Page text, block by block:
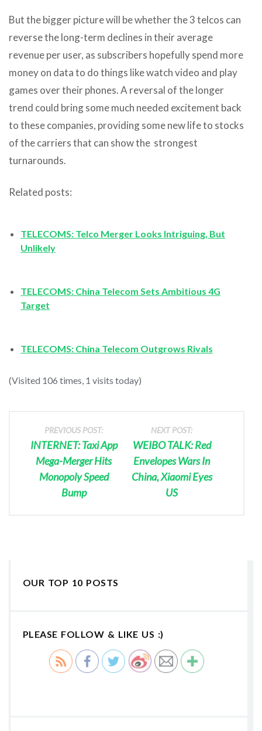
But the bigger picture will be whether the 3 telcos can
reverse the long-term declines in their average
revenue per user, as subscribers hopefully spend more
money on data to do things like watch video and play
games over their phones. A reversal of the longer
trend could bring some much needed excitement back
to these companies, providing some new life to stocks
of the carriers that can show the strongest
turnarounds.
Related posts:
TELECOMS: Telco Merger Looks Intriguing, But
Unlikely
TELECOMS: China Telecom Sets Ambitious 4G
Target
TELECOMS: China Telecom Outgrows Rivals
(Visited 106 times, 1 visits today)
PREVIOUS POST:
INTERNET: Taxi App
Mega-Merger Hits
Monopoly Speed
Bump
NEXT POST:
WEIBO TALK: Red
Envelopes Wars In
China, Xiaomi Eyes
US
OUR TOP 10 POSTS
PLEASE FOLLOW & LIKE US :)